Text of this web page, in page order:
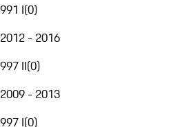
991 I(0)
2012 - 2016
997 II(0)
2009 - 2013
997 I(0)